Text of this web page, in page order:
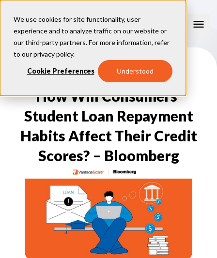
We use cookies for site functionality, user
experience and to analyze traffic on our website or
our third-party partners. For more information, refer
to ourprivacy policy.
Cookie Preferences Understood
Our Models
VantageScore 4.0
VantageScore 4.0 Attributes
VantageScore 3.0
Our Insights
CreditGauge LIVE
Inclusion360
RiskRatio™
MarketGain
Industries
Mortgage
Auto
Credit Card
Consumer Display
Credit Unions
Capital Markets
Why VantageScore
Key Benefits
Market Adoption
How To Implement
Success Stories
Resources
Lender FAQs
About Us
About VantageScore
Our Impact
Contact Us
FOR CONSUMERS
Press/MediaCRC Login
How Will Consumers’
Student Loan Repayment
Habits Affect Their Credit
Scores? – Bloomberg